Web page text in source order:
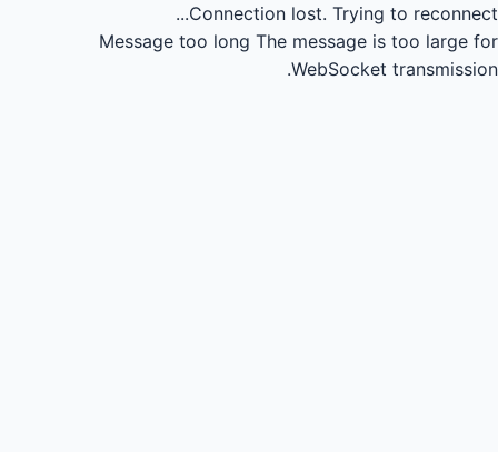
Connection lost. Trying to reconnect...
Message too long The message is too large for
WebSocket transmission.